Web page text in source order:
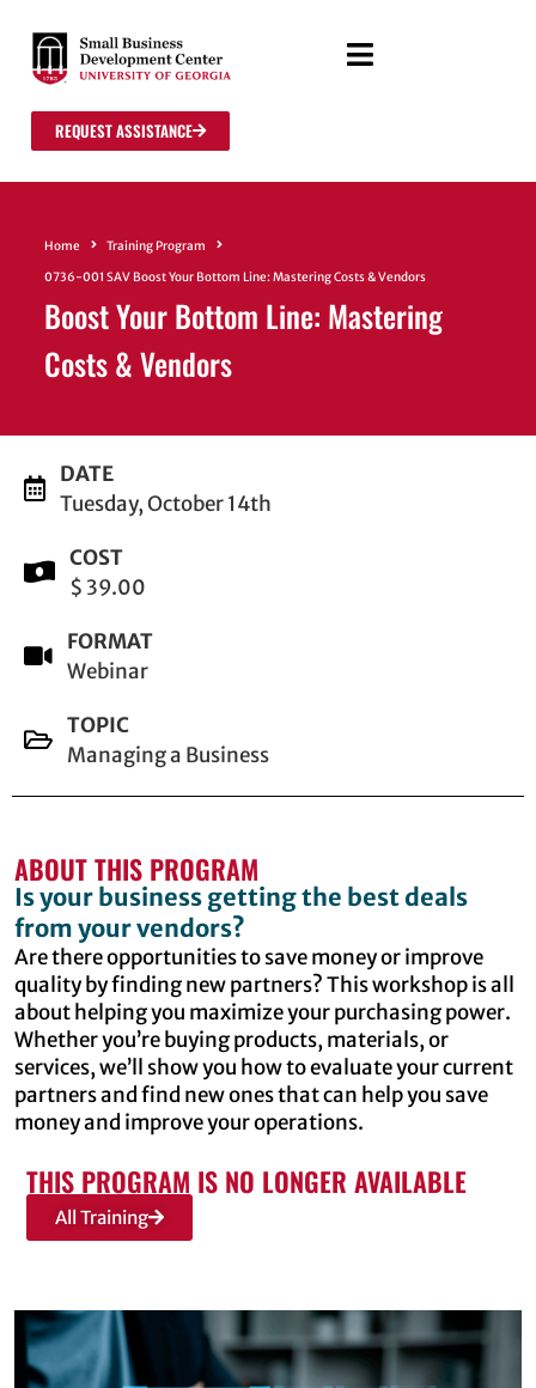
REQUEST ASSISTANCE
Home
Training Program
0736-001 SAV Boost Your Bottom Line: Mastering Costs & Vendors
Boost Your Bottom Line: Mastering
Costs & Vendors
DATE
Tuesday, October 14th
COST
$ 39.00
FORMAT
Webinar
TOPIC
Managing a Business
ABOUT THIS PROGRAM
Is your business getting the best deals
from your vendors?
Are there opportunities to save money or improve
quality by finding new partners? This workshop is all
about helping you maximize your purchasing power.
Whether you’re buying products, materials, or
services, we’ll show you how to evaluate your current
partners and find new ones that can help you save
money and improve your operations.
THIS PROGRAM IS NO LONGER AVAILABLE
All Training